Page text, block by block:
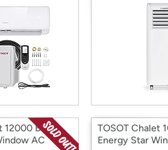
12000 BTU
AC
TOSOT Chalet
Energy Star